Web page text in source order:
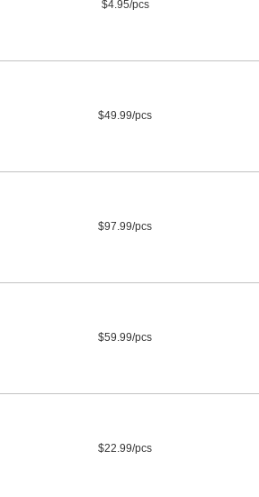
$4.95/pcs
$49.99/pcs
$97.99/pcs
$59.99/pcs
$22.99/pcs